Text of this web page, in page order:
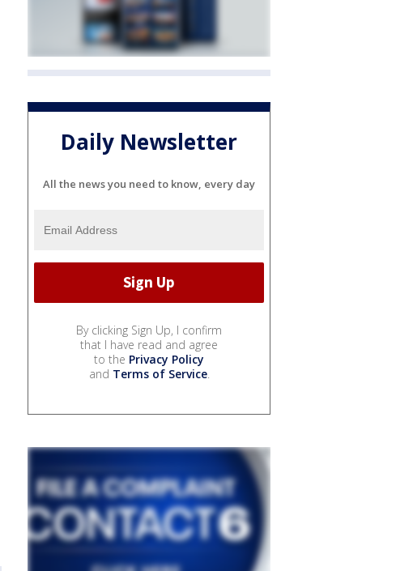
Daily Newsletter
All the news you need to know, every day
By clicking Sign Up, I confirm
that I have read and agree
to the Privacy Policy
and Terms of Service.